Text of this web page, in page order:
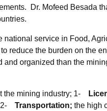
Dr. Mofeed Besada
service in Food,
reduce the burden on the
organized than the
the mining industry; 1-
Transportation; the high